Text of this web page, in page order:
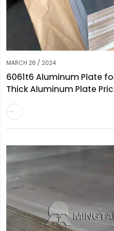
MARCH 26 / 2024
6061t6 Aluminum Plate
Thick Aluminum Plate
